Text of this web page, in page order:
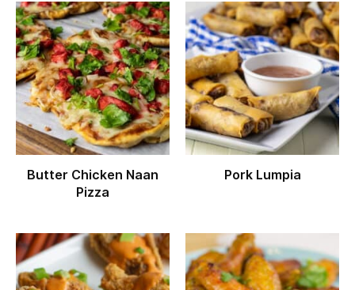
Butter Chicken Naan
Pizza
Pork Lumpia